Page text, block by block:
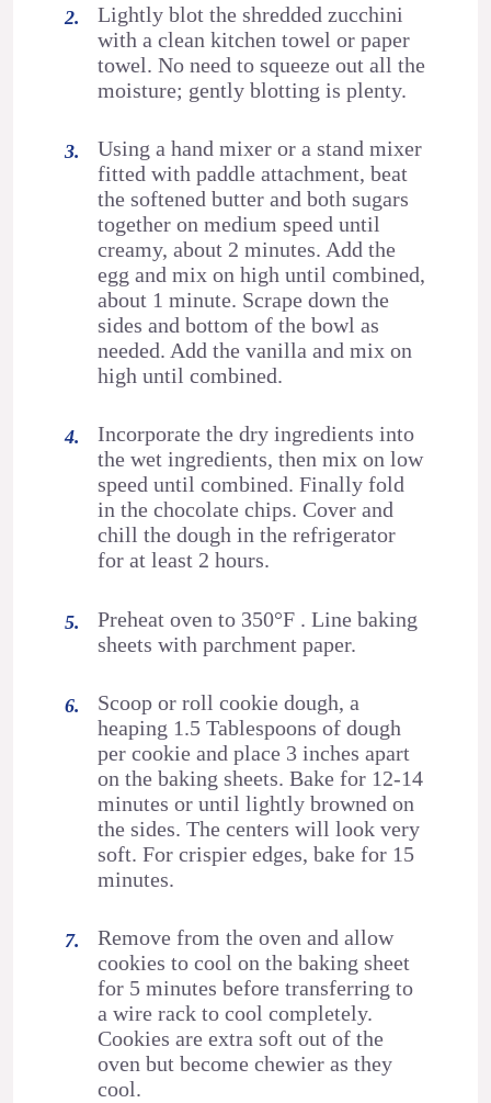
Lightly blot the shredded zucchini
with a clean kitchen towel or paper
towel. No need to squeeze out all the
moisture; gently blotting is plenty.
Using a hand mixer or a stand mixer
fitted with paddle attachment, beat
the softened butter and both sugars
together on medium speed until
creamy, about 2 minutes. Add the
egg and mix on high until combined,
about 1 minute. Scrape down the
sides and bottom of the bowl as
needed. Add the vanilla and mix on
high until combined.
Incorporate the dry ingredients into
the wet ingredients, then mix on low
speed until combined. Finally fold
in the chocolate chips. Cover and
chill the dough in the refrigerator
for at least 2 hours.
Preheat oven to 350°F . Line baking
sheets with parchment paper.
Scoop or roll cookie dough, a
heaping 1.5 Tablespoons of dough
per cookie and place 3 inches apart
on the baking sheets. Bake for 12-14
minutes or until lightly browned on
the sides. The centers will look very
soft. For crispier edges, bake for 15
minutes.
Remove from the oven and allow
cookies to cool on the baking sheet
for 5 minutes before transferring to
a wire rack to cool completely.
Cookies are extra soft out of the
oven but become chewier as they
cool.